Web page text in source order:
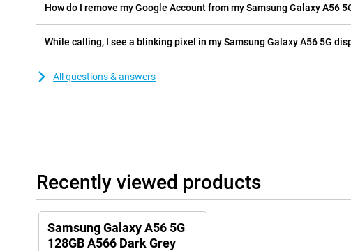
How do I remove my Google Account from my Samsung Galaxy A56
While calling, I see a blinking pixel in my Samsung Galaxy A56 5G
All questions & answers
Recently viewed products
Samsung Galaxy A56 5G
128GB A566 Dark Grey